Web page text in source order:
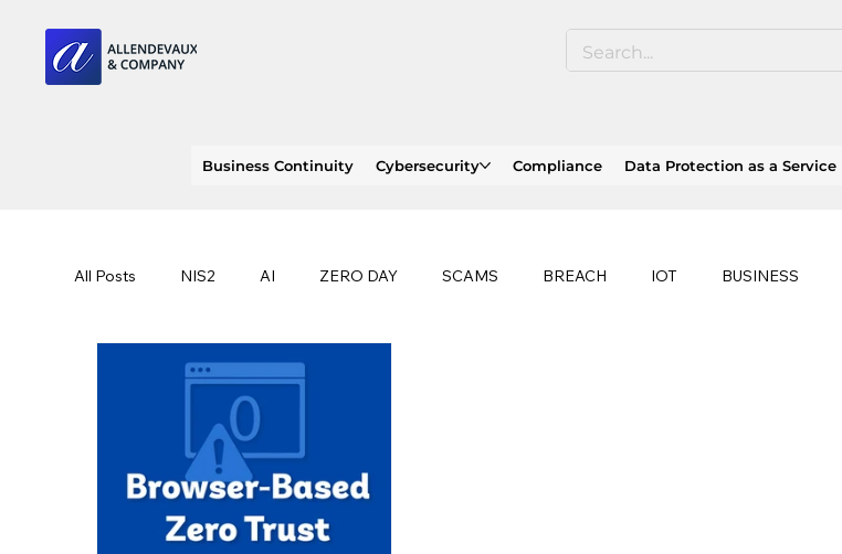
Business Continuity Cybersecurity Compliance Data Protection as a Service
All Posts NIS2 AI ZERO DAY SCAMS BREACH IOT BUSINESS
SOC 2 compliance OWASP
CLOUD ISO